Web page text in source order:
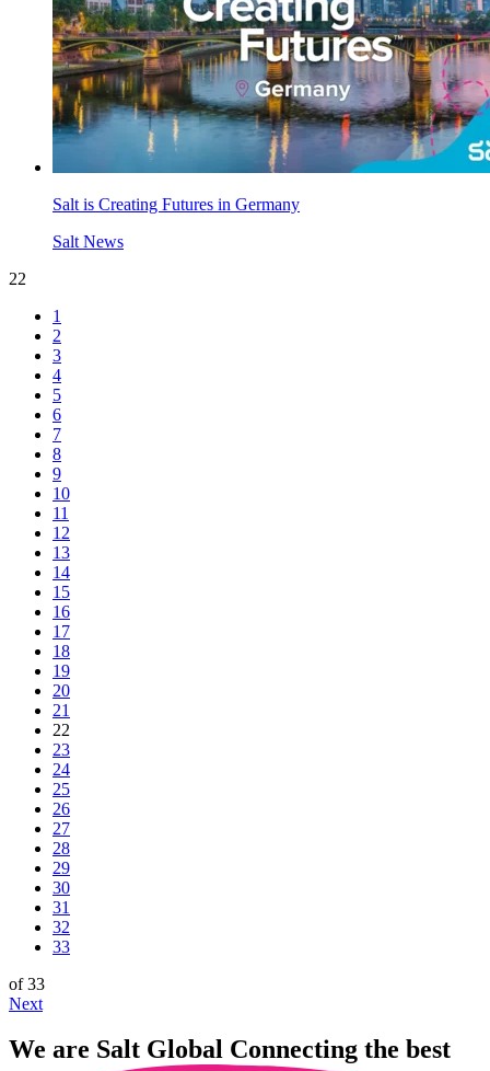
Salt is Creating Futures in Germany
Salt News
22
1
2
3
4
5
6
7
8
9
10
11
12
13
14
15
16
17
18
19
20
21
22
23
24
25
26
27
28
29
30
31
32
33
of 33
Next
We are Salt Global Connecting the best